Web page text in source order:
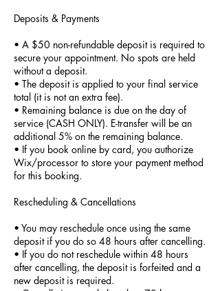
Deposits & Payments
• A $50 non-refundable deposit is required to
secure your appointment. No spots are held
without a deposit.
• The deposit is applied to your final service
total (it is not an extra fee).
• Remaining balance is due on the day of
service (CASH ONLY). E-transfer will be an
additional 5% on the remaining balance.
• If you book online by card, you authorize
Wix/processor to store your payment method
for this booking.
Rescheduling & Cancellations
• You may reschedule once using the same
deposit if you do so 48 hours after cancelling.
• If you do not reschedule within 48 hours
after cancelling, the deposit is forfeited and a
new deposit is required.